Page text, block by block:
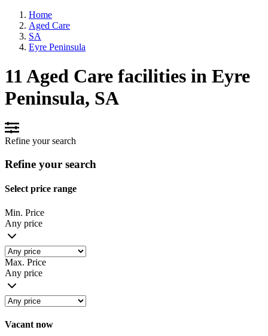
Home
Aged Care
SA
Eyre Peninsula
11 Aged Care facilities in Eyre
Peninsula, SA
Refine your search
Refine your search
Select price range
Min. Price
Any price
Max. Price
Any price
Vacant now